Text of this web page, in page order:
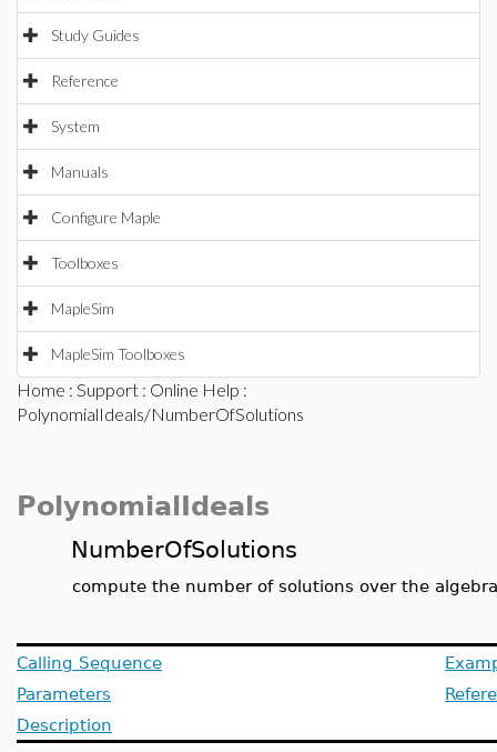
Study Guides
Reference
System
Manuals
Configure Maple
Toolboxes
MapleSim
MapleSim Toolboxes
Home : Support : Online Help :
PolynomialIdeals/NumberOfSolutions
PolynomialIdeals
NumberOfSolutions
compute the number of solutions over the
Calling Sequence
Parameters
Description